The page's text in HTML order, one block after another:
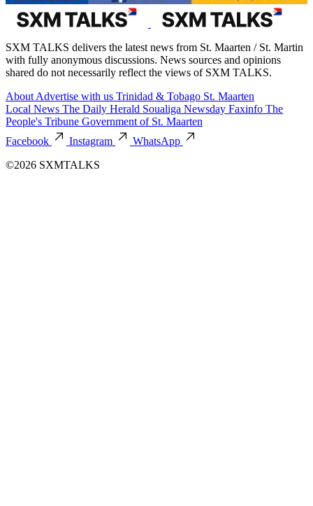
SXM TALKS delivers the latest news from St. Maarten / St. Martin
with fully anonymous discussions. News sources and opinions
shared do not necessarily reflect the views of SXM TALKS.
About Advertise with us Trinidad & Tobago St. Maarten
Local News The Daily Herald Soualiga Newsday Faxinfo The
People's Tribune Government of St. Maarten
Facebook
Instagram
WhatsApp
©2026 SXMTALKS